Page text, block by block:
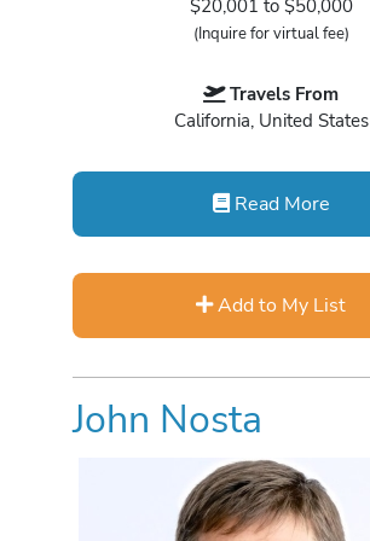
$20,001 to $50,000
(Inquire for virtual fee)
Travels From
California, United States
Read More
Add to My List
John Nosta